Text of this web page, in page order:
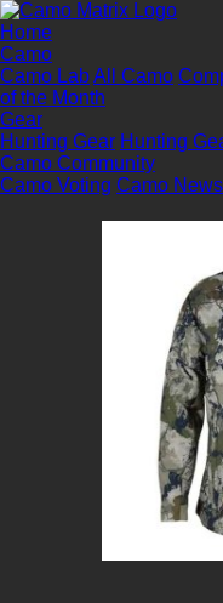
Home
Camo
Camo LabAll Camo
of the Month
Gear
Hunting Gear Hunting
Camo Community
Camo Voting Camo